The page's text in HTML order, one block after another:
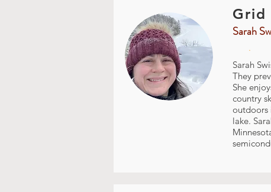
Grid
Sarah
.
Sarah
They
She
country
outdoors
lake.